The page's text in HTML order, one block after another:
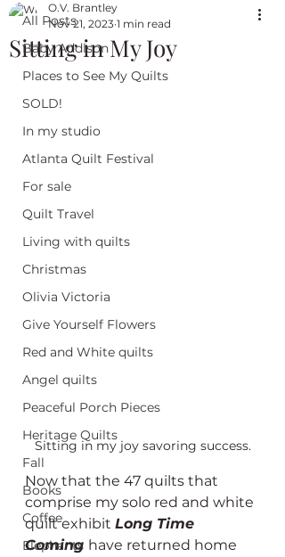
All Posts
Baby Addison
Places to See My Quilts
SOLD!
In my studio
Atlanta Quilt Festival
For sale
Quilt Travel
Living with quilts
Christmas
Olivia Victoria
Give Yourself Flowers
Red and White quilts
Angel quilts
Peaceful Porch Pieces
Heritage Quilts
Fall
Books
Coffee
Elephants
Sitting in My Joy
O.V. Brantley
Nov 21, 2023 1 min read
Sitting in my joy savoring success.
Now that the 47 quilts that
comprise my solo red and white
quilt exhibit Long Time
Coming have returned home